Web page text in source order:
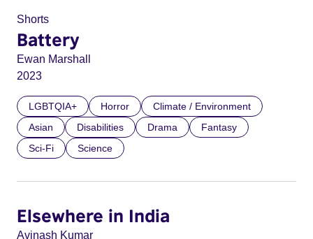
Shorts
Battery
Ewan Marshall
2023
LGBTQIA+ Horror
Climate / Environment
Asian
Disabilities Drama
Fantasy
Sci-Fi
Science
Elsewhere in India
Avinash Kumar